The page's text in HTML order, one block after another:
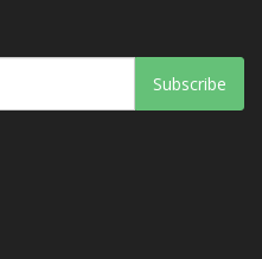
Subscribe